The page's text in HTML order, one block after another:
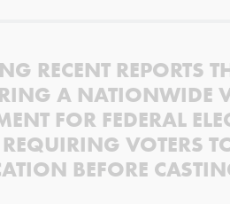
RECENT REPORTS
A NATIONWIDE
FOR FEDERAL
REQUIRING VOTERS
BEFORE